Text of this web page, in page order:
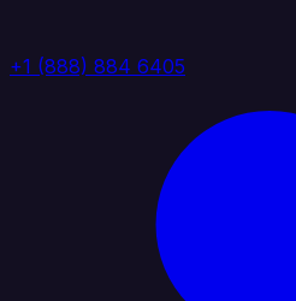
+1 (888) 884 6405